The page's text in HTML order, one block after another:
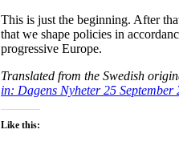
This is just the beginning. After
that we shape policies in
progressive Europe.
Translated from the Swedish
in: Dagens Nyheter 25 September
Like this: